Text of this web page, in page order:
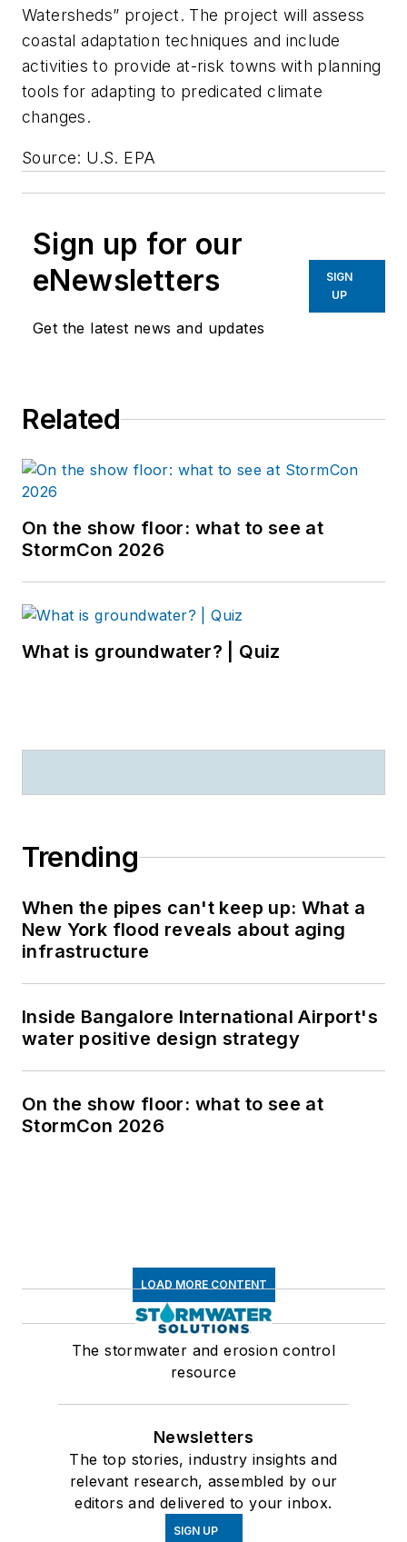
Watersheds” project. The project will assess
coastal adaptation techniques and include
activities to provide at-risk towns with planning
tools for adapting to predicated climate
changes.
Source: U.S. EPA
Sign up for our
eNewsletters
Get the latest news and updates
SIGN
UP
Related
On the show floor: what to see at
StormCon 2026
What is groundwater? | Quiz
Trending
When the pipes can't keep up: What a
New York flood reveals about aging
infrastructure
Inside Bangalore International Airport's
water positive design strategy
On the show floor: what to see at
StormCon 2026
LOAD MORE CONTENT
The stormwater and erosion control
resource
Newsletters
The top stories, industry insights and
relevant research, assembled by our
editors and delivered to your inbox.
SIGN UP